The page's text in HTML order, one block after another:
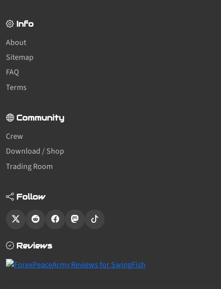
Info
About
Sitemap
FAQ
Terms
Community
Crew
Download / Shop
Trading Room
Follow
Reviews